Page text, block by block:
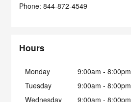
Phone: 844-872-4549
Hours
Monday
9:00am - 8:00pm
Tuesday
9:00am - 8:00pm
Wednesday
9:00am - 8:00pm